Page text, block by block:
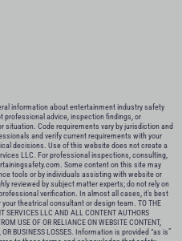
information about entertainment industry safety
advice, inspection findings, or
Code requirements vary by jurisdiction and
and verify current requirements with your
decisions. Use of this website does not create a
LLC. For professional inspections, consulting,
Some content on this site may
tools or by individuals assisting with website or
reviewed by subject matter experts; do not rely on
verification. In almost all cases, it’s best
theatrical consultant or design team. TO THE
SERVICES LLC AND ALL CONTENT AUTHORS
USE OF OR RELIANCE ON WEBSITE CONTENT,
OR BUSINESS LOSSES. Information is provided “as is”